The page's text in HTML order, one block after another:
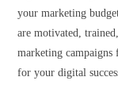
your marketing
are motivated,
marketing
for your digital